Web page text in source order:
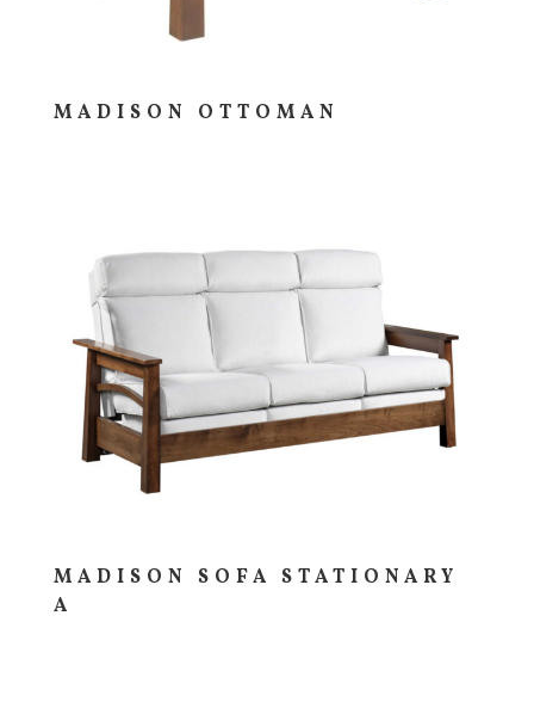
MADISON OTTOMAN
MADISON SOFA STATIONARY
A